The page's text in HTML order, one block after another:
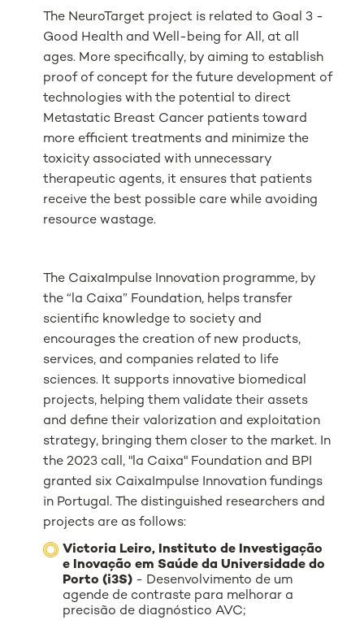
The NeuroTarget project is related to Goal 3 -
Good Health and Well-being for All, at all
ages. More specifically, by aiming to establish
proof of concept for the future development of
technologies with the potential to direct
Metastatic Breast Cancer patients toward
more efficient treatments and minimize the
toxicity associated with unnecessary
therapeutic agents, it ensures that patients
receive the best possible care while avoiding
resource wastage.
The CaixaImpulse Innovation programme, by
the “la Caixa” Foundation, helps transfer
scientific knowledge to society and
encourages the creation of new products,
services, and companies related to life
sciences. It supports innovative biomedical
projects, helping them validate their assets
and define their valorization and exploitation
strategy, bringing them closer to the market. In
the 2023 call,"la Caixa" Foundation and BPI
granted six CaixaImpulse Innovation fundings
in Portugal. The distinguished researchers and
projects are as follows:
Victoria Leiro, Instituto de Investigação
e Inovação em Saúde da Universidade do
Porto (i3S) - Desenvolvimento de um
agende de contraste para melhorar a
precisão de diagnóstico AVC;